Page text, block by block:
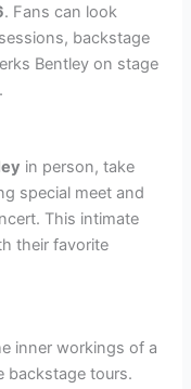
. Fans can look
backstage
Bentley on stage
in person, take
special meet and
This intimate
their favorite
inner workings of a
backstage tours.